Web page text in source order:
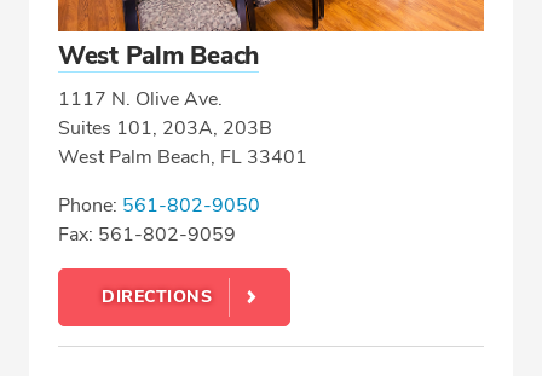
West Palm Beach
1117 N. Olive Ave.
Suites 101, 203A, 203B
West Palm Beach, FL 33401
Phone: 561-802-9050
Fax: 561-802-9059
DIRECTIONS